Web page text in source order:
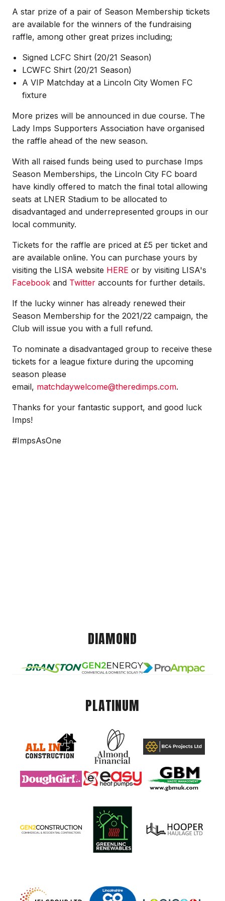
A star prize of a pair of Season Membership tickets
are available for the winners of the fundraising
raffle, among other great prizes including;
Signed LCFC Shirt (20/21 Season)
LCWFC Shirt (20/21 Season)
A VIP Matchday at a Lincoln City Women FC
fixture
More prizes will be announced in due course. The
Lady Imps Supporters Association have organised
the raffle ahead of the new season.
With all raised funds being used to purchase Imps
Season Memberships, the Lincoln City FC board
have kindly offered to match the final total allowing
seats at LNER Stadium to be allocated to
disadvantaged and underrepresented groups in our
local community.
Tickets for the raffle are priced at £5 per ticket and
are available online. You can purchase yours by
visiting the LISA website HERE or by visiting LISA's
Facebook and Twitter accounts for further details.
If the lucky winner has already renewed their
Season Membership for the 2021/22 campaign, the
Club will issue you with a full refund.
To nominate a disadvantaged group to receive these
tickets for a league fixture during the upcoming
season please
email, matchdaywelcome@theredimps.com.
Thanks for your fantastic support, and good luck
Imps!
#ImpsAsOne
DIAMOND
PLATINUM